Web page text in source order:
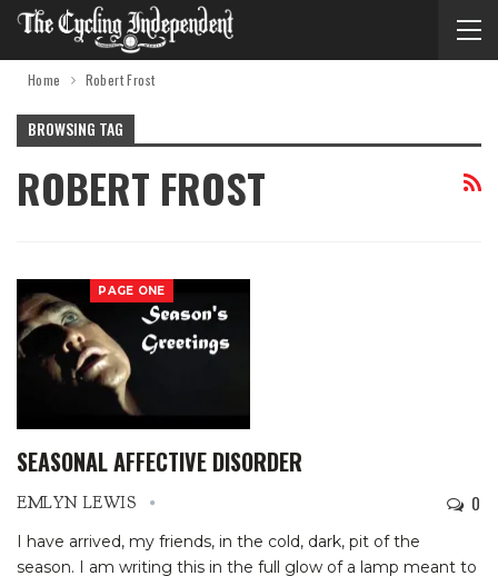
Home Robert Frost
BROWSING TAG
ROBERT FROST
PAGE ONE
SEASONAL AFFECTIVE DISORDER
EMLYN LEWIS 0
I have arrived, my friends, in the cold, dark, pit of the
season. I am writing this in the full glow of a lamp meant to